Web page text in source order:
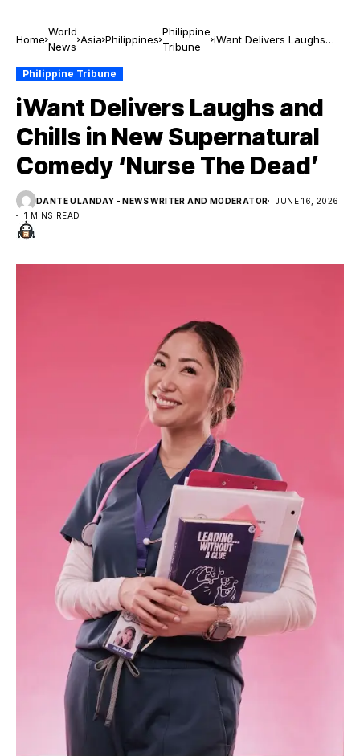
Home
World
News
Asia Philippines
Philippine
Tribune
iWant Delivers Laughs
Philippine Tribune
iWant Delivers Laughs and
Chills in New Supernatural
Comedy ‘Nurse The Dead’
DANTE ULANDAY - NEWS WRITER AND MODERATOR
JUNE 16, 2026
1 MINS READ